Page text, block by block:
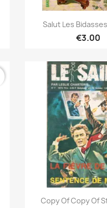
Quick
Salut Les
€3.00
Quick
Copy Of Copy Of